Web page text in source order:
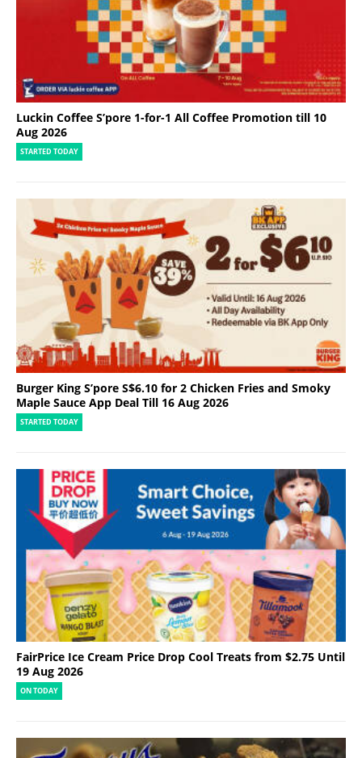
Luckin Coffee S’pore 1-for-1 All Coffee Promotion till 10
Aug 2026
STARTED TODAY
Burger King S’pore S$6.10 for 2 Chicken Fries and Smoky
Maple Sauce App Deal Till 16 Aug 2026
STARTED TODAY
FairPrice Ice Cream Price Drop Cool Treats from $2.75 Until
19 Aug 2026
ON TODAY